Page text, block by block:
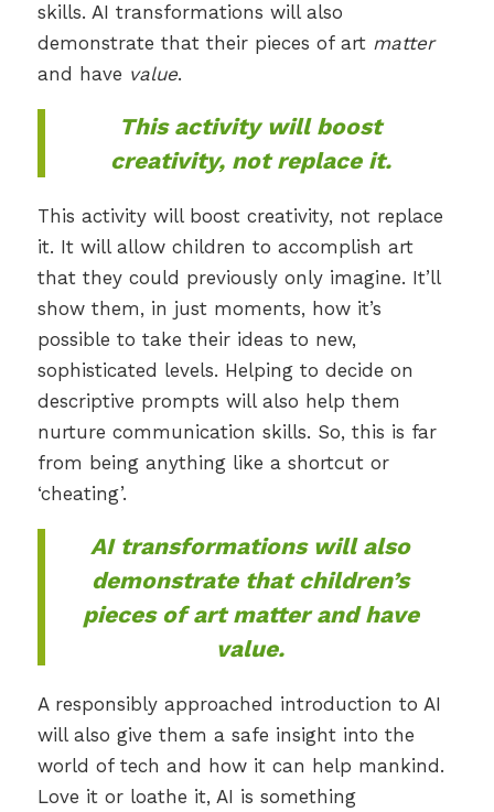
skills. AI transformations will also
demonstrate that their pieces of art matter
and have value.
This activity will boost
creativity, not replace it.
This activity will boost creativity, not replace
it. It will allow children to accomplish art
that they could previously only imagine. It’ll
show them, in just moments, how it’s
possible to take their ideas to new,
sophisticated levels. Helping to decide on
descriptive prompts will also help them
nurture communication skills. So, this is far
from being anything like a shortcut or
‘cheating’.
AI transformations will also
demonstrate that children’s
pieces of artmatterand have
value.
A responsibly approached introduction to AI
will also give them a safe insight into the
world of tech and how it can help mankind.
Love it or loathe it, AI is something